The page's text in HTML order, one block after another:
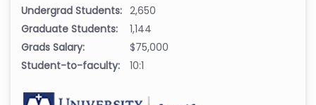
Undergrad Students: 2,650
Graduate Students:
1,144
Grads Salary:
$75,000
Student-to-faculty:
10:1